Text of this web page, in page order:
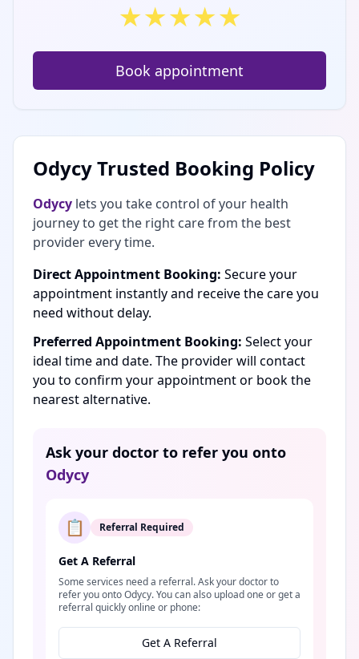
★★★★★
Book appointment
Odycy Trusted Booking Policy
Odycy lets you take control of your health
journey to get the right care from the best
provider every time.
Direct Appointment Booking: Secure your
appointment instantly and receive the care you
need without delay.
Preferred Appointment Booking: Select your
ideal time and date. The provider will contact
you to confirm your appointment or book the
nearest alternative.
Ask your doctor to refer you onto
Odycy
📋 Referral Required
Get A Referral
Some services need a referral. Ask your doctor to
refer you onto Odycy. You can also upload one or get a
referral quickly online or phone:
Get A Referral